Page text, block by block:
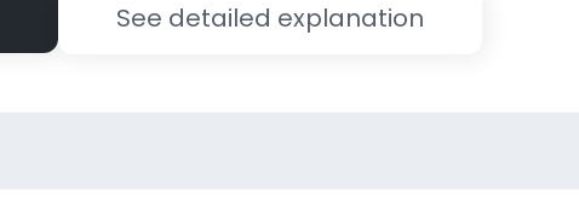
See detailed explanation